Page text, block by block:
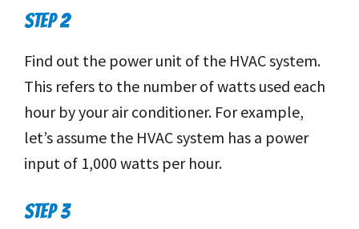
STEP 2
Find out the power unit of the HVAC system.
This refers to the number of watts used each
hour by your air conditioner. For example,
let’s assume the HVAC system has a power
input of 1,000 watts per hour.
STEP 3